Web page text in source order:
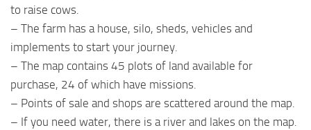
to raise cows.
– The farm has a house, silo, sheds, vehicles and
implements to start your journey.
– The map contains 45 plots of land available for
purchase, 24 of which have missions.
– Points of sale and shops are scattered around the map.
– If you need water, there is a river and lakes on the map.